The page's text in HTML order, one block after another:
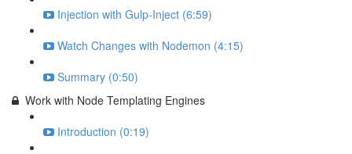
Injection with Gulp-Inject (6:59)
Watch Changes with Nodemon (4:15)
Summary (0:50)
Work with Node Templating Engines
Introduction (0:19)